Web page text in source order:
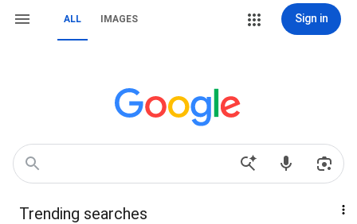
ALL IMAGES Sign in
Trending searches